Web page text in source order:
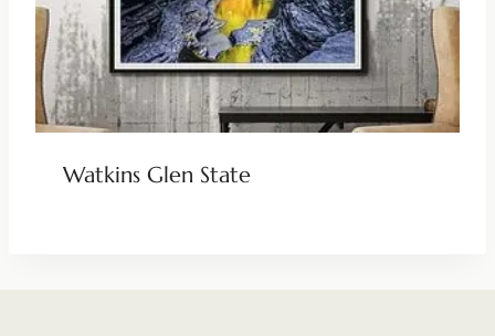
Watkins Glen State